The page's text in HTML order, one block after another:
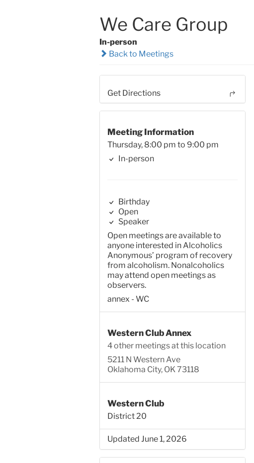
We Care Group
In-person
Back to Meetings
Get Directions
Meeting Information
Thursday, 8:00 pm to 9:00 pm
In-person
Birthday
Open
Speaker
Open meetings are available to
anyone interested in Alcoholics
Anonymous’ program of recovery
from alcoholism. Nonalcoholics
may attend open meetings as
observers.
annex - WC
Western Club Annex
4 other meetings at this location
5211 N Western Ave
Oklahoma City, OK 73118
Western Club
District 20
Updated June 1, 2026